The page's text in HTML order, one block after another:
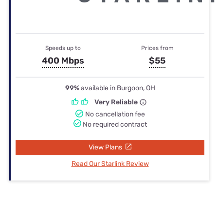
Speeds up to
400 Mbps
Prices from
$55
99%available in Burgoon, OH
Very Reliable
No cancellation fee
No required contract
View Plans
Read Our Starlink Review